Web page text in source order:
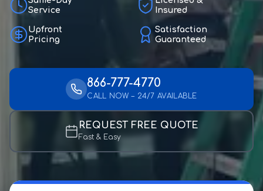
Service
Insured
Upfront
Pricing
Satisfaction
Guaranteed
866-777-4770
CALL NOW – 24/7 AVAILABLE
REQUEST FREE QUOTE
Fast & Easy